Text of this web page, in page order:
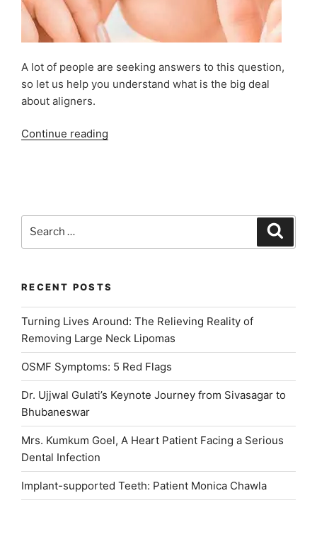
A lot of people are seeking answers to this question,
so let us help you understand what is the big deal
about aligners.
Continue reading
Invisalign
Aligners?”
for:
RECENT POSTS
Turning Lives Around: The Relieving Reality of
Removing Large Neck Lipomas
OSMF Symptoms: 5 Red Flags
Dr. Ujjwal Gulati’s Keynote Journey from Sivasagar to
Bhubaneswar
Mrs. Kumkum Goel, A Heart Patient Facing a Serious
Dental Infection
Implant-supported Teeth: Patient Monica Chawla